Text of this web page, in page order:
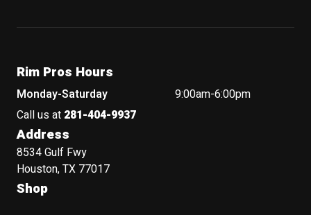
Rim Pros Hours
Monday-Saturday
9:00am-6:00pm
Call us at 281-404-9937
Address
8534 Gulf Fwy
Houston, TX 77017
Shop